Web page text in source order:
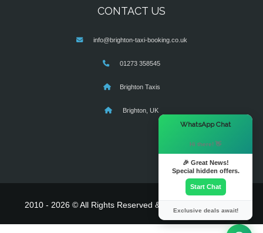
CONTACT US
info@brighton-taxi-booking.co.uk
01273 358545
Brighton Taxis
Brighton, UK
2010 - 2026 © All Rights Reserved & Powered By
WhatsApp Chat
Hi there! 👋
🎉 Great News!
Special hidden offers.
Start Chat
Exclusive deals await!